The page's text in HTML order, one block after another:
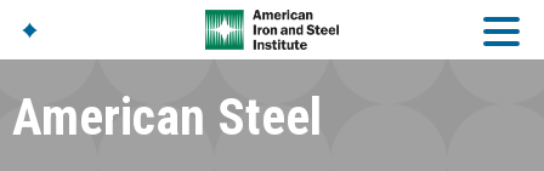
American Steel